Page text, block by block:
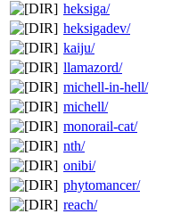
heksiga/
heksigadev/
kaiju/
llamazord/
michell-in-hell/
michell/
monorail-cat/
nth/
onibi/
phytomancer/
reach/